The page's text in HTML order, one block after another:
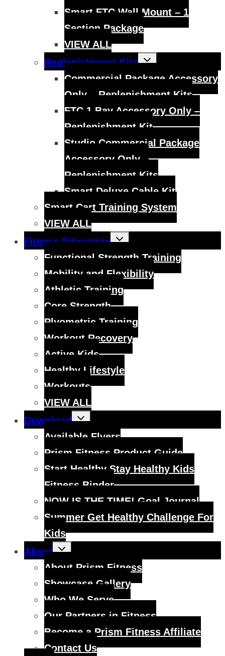
Smart FTC Wall Mount – 1
Section Package
VIEW ALL
Replenishment Kits
Toggle
child
Commercial Package Accessory
Only – Replenishment Kits
FTC 1 Bay Accessory Only –
Replenishment Kit
Studio Commercial Package
Accessory Only –
Replenishment Kits
Smart Deluxe Cable Kit
Smart Cart Training System
VIEW ALL
Fitness Education
Toggle
child
Functional Strength Training
Mobility and Flexibility
Athletic Training
Core Strength
Plyometric Training
Workout Recovery
Active Kids
Healthy Lifestyle
Workouts
VIEW ALL
Download
Toggle
child
Available Flyers
Prism Fitness Product Guide
Start Healthy Stay Healthy Kids
Fitness Binder
NOW IS THE TIME! Goal Journal
Summer Get Healthy Challenge For
Kids
About
Toggle
child
About Prism Fitness
Showcase Gallery
Who We Serve
Our Partners in Fitness
Become a Prism Fitness Affiliate
Contact Us